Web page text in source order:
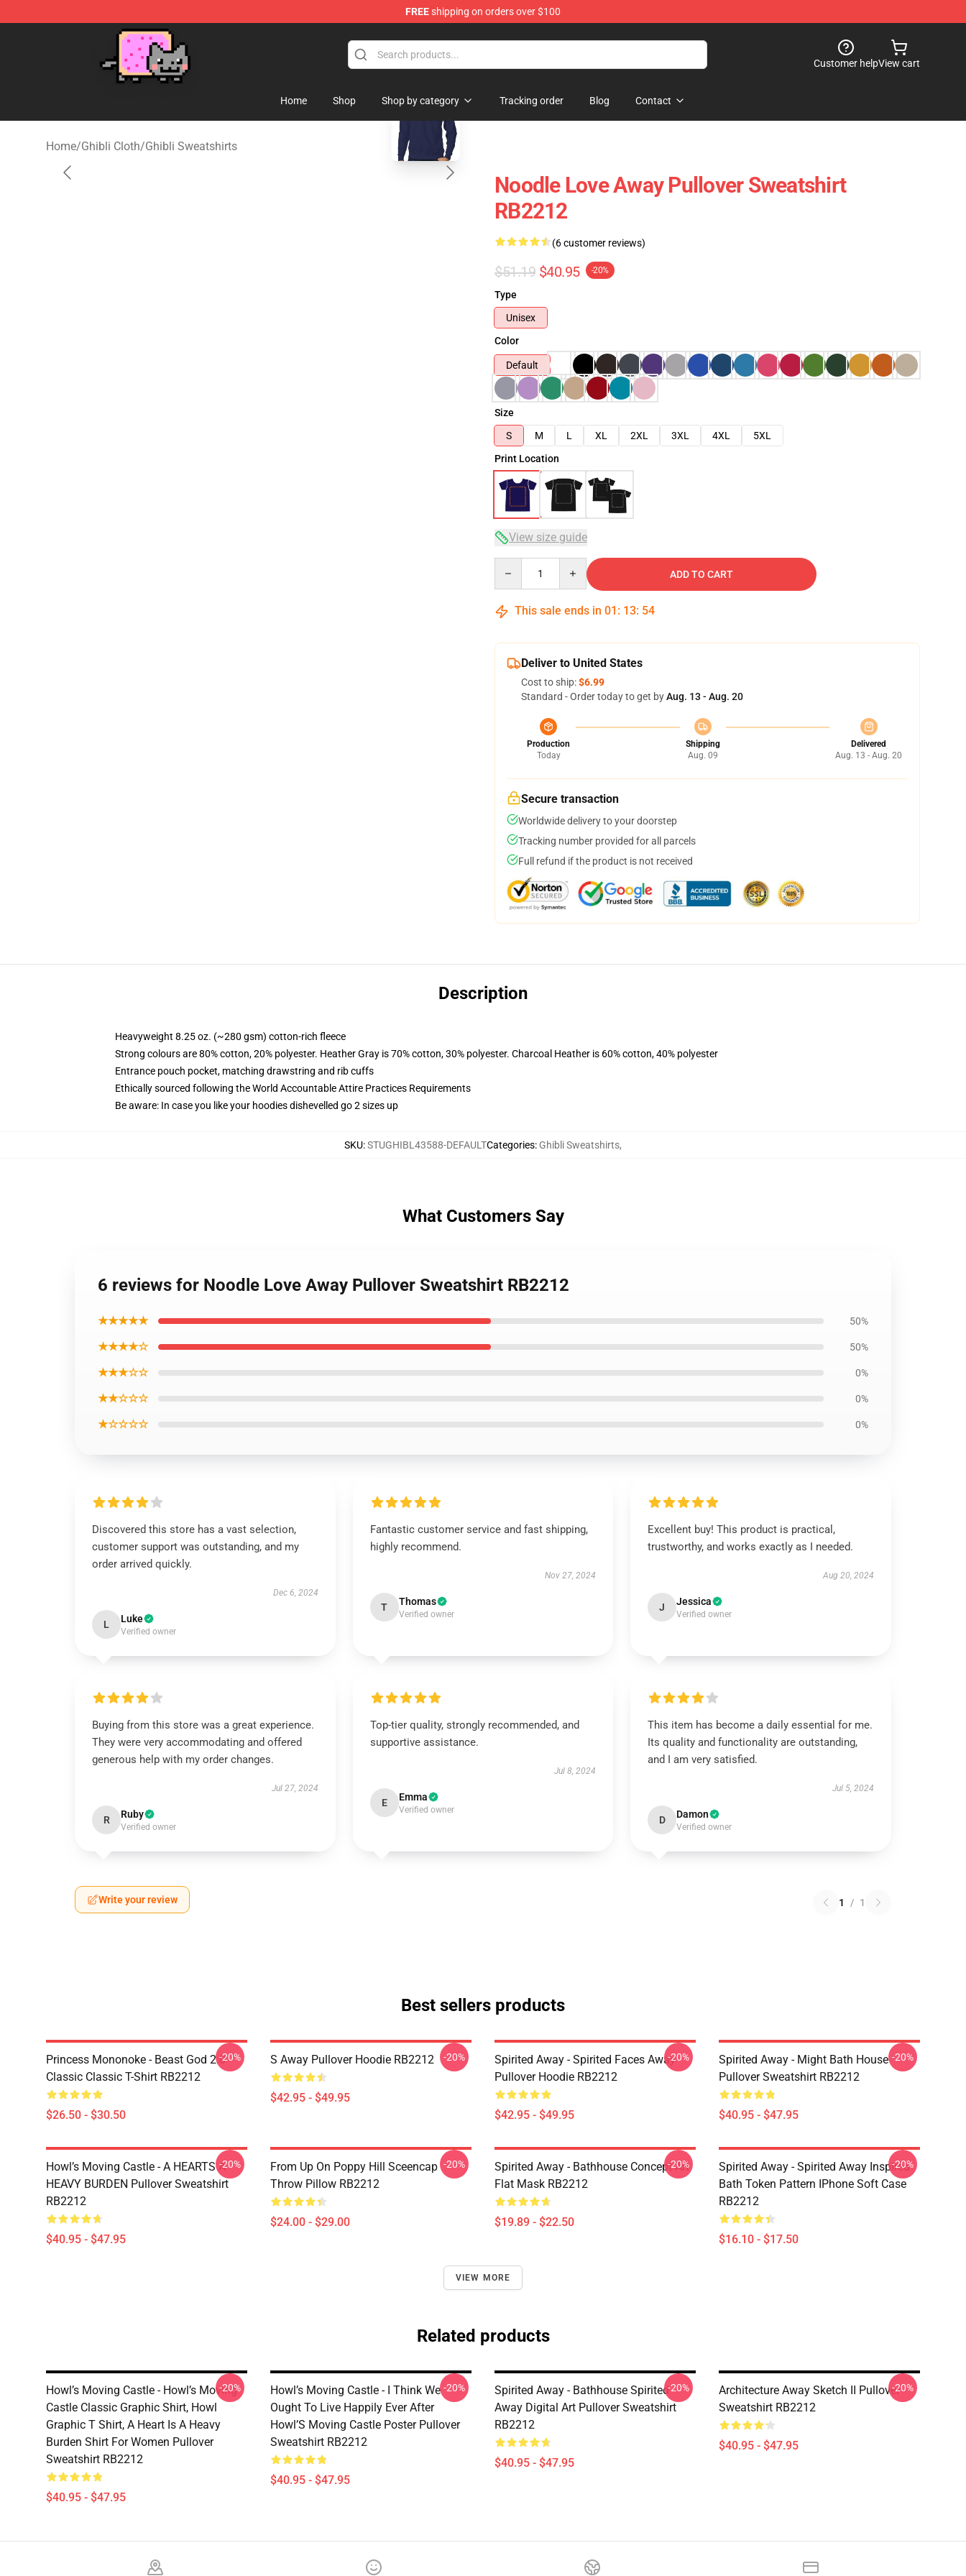
FREEshipping on orders over $100
Studio Ghibli Shop - Official Studio Ghibli Merchandise Store
Customer helpView cart
Home Shop Shop by category Tracking order Blog Contact
Home/Ghibli Cloth/Ghibli Sweatshirts
Noodle Love Away Pullover Sweatshirt
RB2212
(6 customer reviews)
$51.19 $40.95 -20%
Type
Unisex
Color
Default
Size
S
M L XL 2XL 3XL 4XL
5XL
Print Location
View size guide
ADD TO CART
This sale ends in 01 : 13: 53
Deliver to United States
Cost to ship:$6.99
Standard - Order today to get byAug. 13 - Aug. 20
Production
Today
Shipping
Aug. 09
Delivered
Aug. 13 - Aug. 20
Secure transaction
Worldwide delivery to your doorstep
Tracking number provided for all parcels
Full refund if the product is not received
Description
Heavyweight 8.25 oz. (~280 gsm) cotton-rich fleece
Strong colours are 80% cotton, 20% polyester. Heather Gray is 70% cotton, 30% polyester. Charcoal Heather is 60% cotton, 40% polyester
Entrance pouch pocket, matching drawstring and rib cuffs
Ethically sourced following the World Accountable Attire Practices Requirements
Be aware: In case you like your hoodies dishevelled go 2 sizes up
SKU:STUGHIBL43588-DEFAULTCategories: Ghibli Sweatshirts,
What Customers Say
6 reviews for Noodle Love Away Pullover Sweatshirt RB2212
★★★★★ 50%
★★★★☆ 50%
★★★☆☆ 0%
★★☆☆☆ 0%
★☆☆☆☆ 0%
Discovered this store has a vast selection,
customer support was outstanding, and my
order arrived quickly.
Dec 6, 2024
L Luke
Verified owner
Fantastic customer service and fast shipping,
highly recommend.
Nov 27, 2024
T Thomas
Verified owner
Excellent buy! This product is practical,
trustworthy, and works exactly as I needed.
Aug 20, 2024
J Jessica
Verified owner
Buying from this store was a great experience.
They were very accommodating and offered
generous help with my order changes.
Jul 27, 2024
R Ruby
Verified owner
Top-tier quality, strongly recommended, and
supportive assistance.
Jul 8, 2024
E Emma
Verified owner
This item has become a daily essential for me.
Its quality and functionality are outstanding,
and I am very satisfied.
Jul 5, 2024
D Damon
Verified owner
Write your review 1 / 1
Best sellers products
Princess Mononoke - Beast God 2.0
Classic Classic T-Shirt RB2212
$26.50 - $30.50
-20% S Away Pullover Hoodie RB2212
$42.95 - $49.95
-20%
Spirited Away - Spirited Faces Away
Pullover Hoodie RB2212
$42.95 - $49.95
-20%
Spirited Away - Might Bath House
Pullover Sweatshirt RB2212
$40.95 - $47.95
-20%
Howl’s Moving Castle - A HEARTS A
HEAVY BURDEN Pullover Sweatshirt
RB2212
$40.95 - $47.95
-20%
From Up On Poppy Hill Sceencap
Throw Pillow RB2212
$24.00 - $29.00
-20%
Spirited Away - Bathhouse Concept Art
Flat Mask RB2212
$19.89 - $22.50
-20%
Spirited Away - Spirited Away Inspired
Bath Token Pattern IPhone Soft Case
RB2212
$16.10 - $17.50
-20%
VIEW MORE
Related products
Howl’s Moving Castle - Howl’s Moving
Castle Classic Graphic Shirt, Howl
Graphic T Shirt, A Heart Is A Heavy
Burden Shirt For Women Pullover
Sweatshirt RB2212
$40.95 - $47.95
-20%
Howl’s Moving Castle - I Think We
Ought To Live Happily Ever After
Howl’S Moving Castle Poster Pullover
Sweatshirt RB2212
$40.95 - $47.95
-20%
Spirited Away - Bathhouse Spirited
Away Digital Art Pullover Sweatshirt
RB2212
$40.95 - $47.95
-20%
Architecture Away Sketch II Pullover
Sweatshirt RB2212
$40.95 - $47.95
-20%